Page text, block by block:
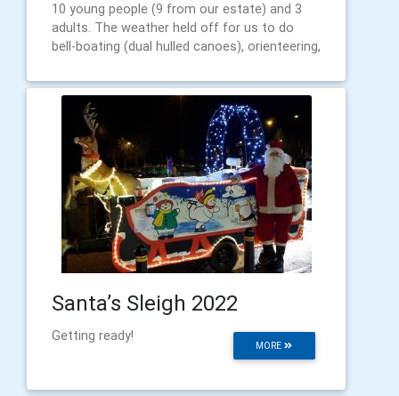
10 young people (9 from our estate) and 3
adults. The weather held off for us to do
bell-boating (dual hulled canoes), orienteering,
Santa’s Sleigh 2022
MORE
Getting ready!